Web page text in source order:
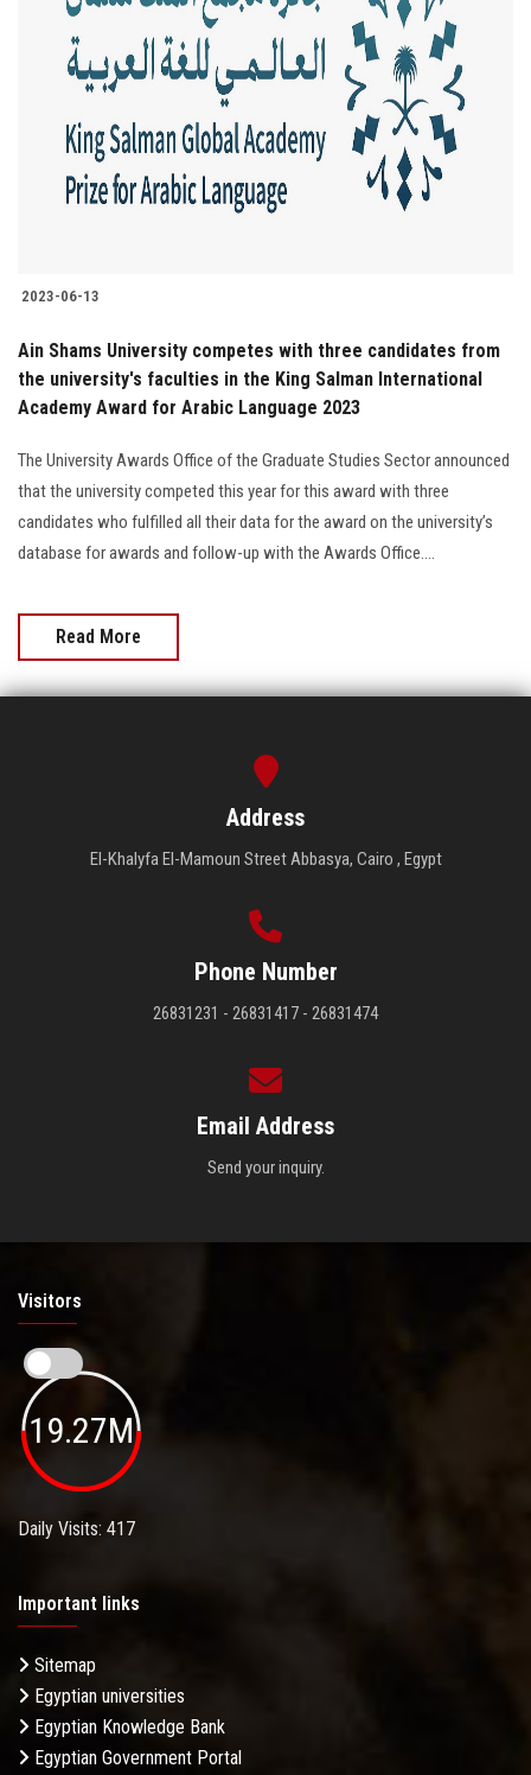
2023-06-13
Ain Shams University competes with three candidates from
the university's faculties in the King Salman International
Academy Award for Arabic Language 2023
The University Awards Office of the Graduate Studies Sector announced
that the university competed this year for this award with three
candidates who fulfilled all their data for the award on the university’s
database for awards and follow-up with the Awards Office....
Read More
Address
El-Khalyfa El-Mamoun Street Abbasya, Cairo , Egypt
Phone Number
26831231 - 26831417 - 26831474
Email Address
Send your inquiry.
Visitors
19.27M
Daily Visits: 417
Important links
Sitemap
Egyptian universities
Egyptian Knowledge Bank
Egyptian Government Portal